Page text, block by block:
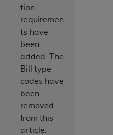
tion
requiremen
ts have
been
added. The
Bill type
codes have
been
removed
from this
article.